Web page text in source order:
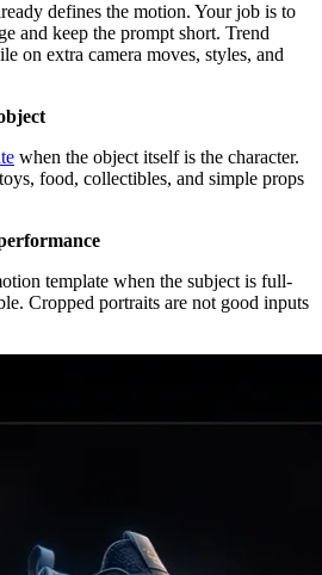
defines the motion. Your job is to
and keep the prompt short. Trend
on extra camera moves, styles, and
when the object itself is the character.
food, collectibles, and simple props
template when the subject is full-
Cropped portraits are not good inputs